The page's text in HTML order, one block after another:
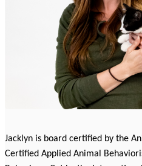
Jacklyn is board certified by the
Certified Applied Animal